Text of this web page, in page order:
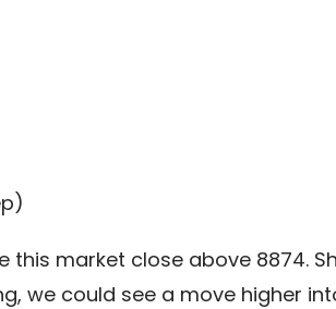
this market close above 8874.
we could see a move higher